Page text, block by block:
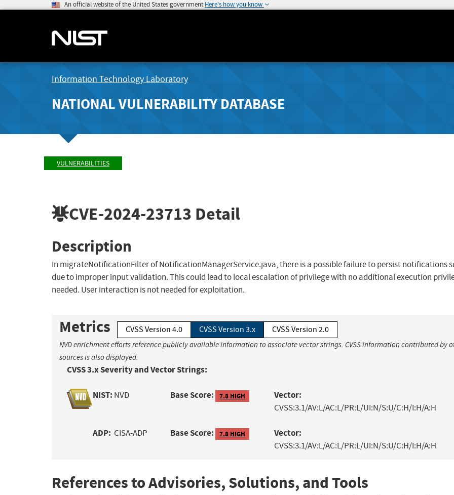
An official website of the United States government Here's how you know
Information Technology Laboratory
NATIONAL VULNERABILITY DATABASE
VULNERABILITIES
CVE-2024-23713 Detail
Description
In migrateNotificationFilter of NotificationManagerService.java, there is a possible failure to persist notifications
due to improper input validation. This could lead to local escalation of privilege with no additional execution
needed. User interaction is not needed for exploitation.
Metrics CVSS Version 4.0 CVSS Version 3.x CVSS Version 2.0
NVD enrichment efforts reference publicly available information to associate vector strings. CVSS information contributed by
sources is also displayed.
CVSS 3.x Severity and Vector Strings:
NIST: NVD Base Score: 7.8 HIGH Vector:
CVSS:3.1/AV:L/AC:L/PR:L/UI:N/S:U/C:H/I:H/A:H
ADP: CISA-ADP Base Score: 7.8 HIGH Vector:
CVSS:3.1/AV:L/AC:L/PR:L/UI:N/S:U/C:H/I:H/A:H
References to Advisories, Solutions, and Tools